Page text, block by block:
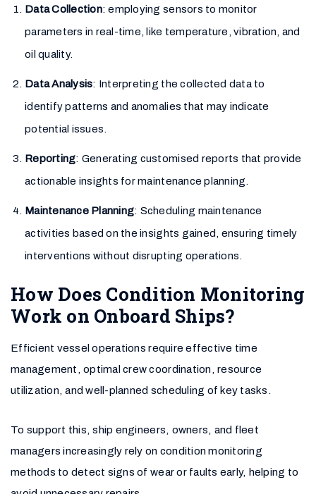
Data Collection: employing sensors to monitor
parameters in real-time, like temperature, vibration, and
oil quality.
Data Analysis: Interpreting the collected data to
identify patterns and anomalies that may indicate
potential issues.
Reporting: Generating customised reports that provide
actionable insights for maintenance planning.
Maintenance Planning: Scheduling maintenance
activities based on the insights gained, ensuring timely
interventions without disrupting operations.
How Does Condition Monitoring
Work on Onboard Ships?
Efficient vessel operations require effective time
management, optimal crew coordination, resource
utilization, and well-planned scheduling of key tasks.
To support this, ship engineers, owners, and fleet
managers increasingly rely on condition monitoring
methods to detect signs of wear or faults early, helping to